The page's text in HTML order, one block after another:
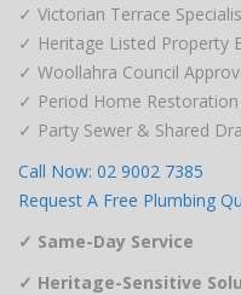
✓ Victorian Terrace
✓ Heritage Listed Property
✓ Woollahra Council
✓ Period Home Restoration
✓ Party Sewer & Shared
Call Now: 02 9002 7385
Request A Free Plumbing
✓ Same-Day Service
✓ Heritage-Sensitive